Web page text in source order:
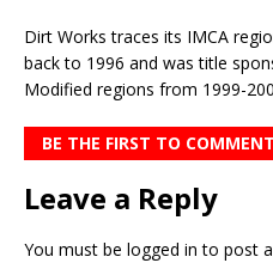
Dirt Works traces its IMCA
back to 1996 and was title
Modified regions from 1999-
BE THE FIRST TO COMMENT
Leave a Reply
You must be logged in to post